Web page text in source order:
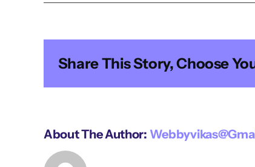
Share This Story, Choose
About The Author: